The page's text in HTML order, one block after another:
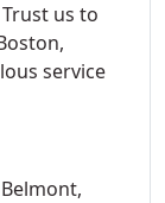
us to
service